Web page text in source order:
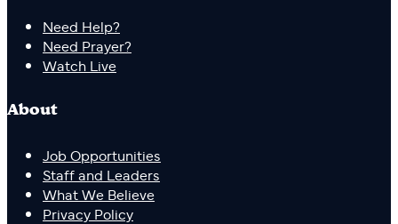
Need Help?
Need Prayer?
Watch Live
About
Job Opportunities
Staff and Leaders
What We Believe
Privacy Policy